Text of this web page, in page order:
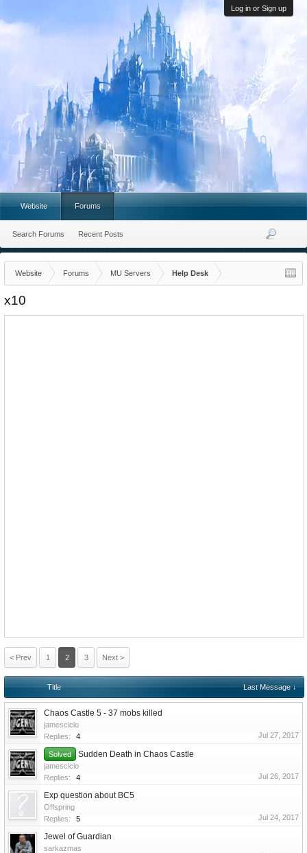
Log in or Sign up
Website Forums MU Servers Help Desk
x10
< Prev 1 2 3 Next >
Title Last Message ↓
Chaos Castle 5 - 37 mobs killed
jamescicio
Replies:
4 Jul 27, 2017
Solved Sudden Death in Chaos Castle
jamescicio
Replies:
4 Jul 26, 2017
Exp question about BC5
Offspring
Replies:
5 Jul 24, 2017
Jewel of Guardian
sarkazmas
Website Forums
Search Forums Recent Posts